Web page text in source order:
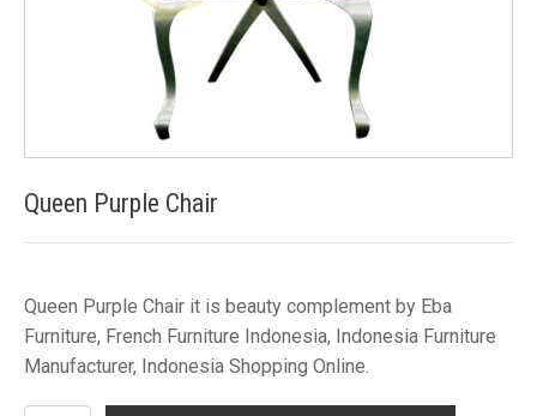
Queen Purple Chair
Queen Purple Chair it is beauty complement by Eba
Furniture, French Furniture Indonesia, Indonesia Furniture
Manufacturer, Indonesia Shopping Online.